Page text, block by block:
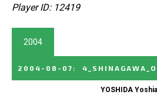
Player ID: 12419
2004
2004-08-07 :
YOSHIDA